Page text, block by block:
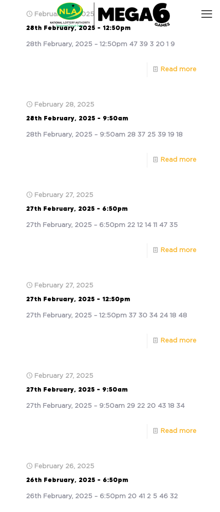
February 28, 2025
28th February, 2025 – 12:50pm
28th February, 2025 – 12:50pm 47 39 3 20 1 9
Read more
February 28, 2025
28th February, 2025 – 9:50am
28th February, 2025 – 9:50am 28 37 25 39 19 18
Read more
February 27, 2025
27th February, 2025 – 6:50pm
27th February, 2025 – 6:50pm 22 12 14 11 47 35
Read more
February 27, 2025
27th February, 2025 – 12:50pm
27th February, 2025 – 12:50pm 37 30 34 24 18 48
Read more
February 27, 2025
27th February, 2025 – 9:50am
27th February, 2025 – 9:50am 29 22 20 43 18 34
Read more
February 26, 2025
26th February, 2025 – 6:50pm
26th February, 2025 – 6:50pm 20 41 2 5 46 32